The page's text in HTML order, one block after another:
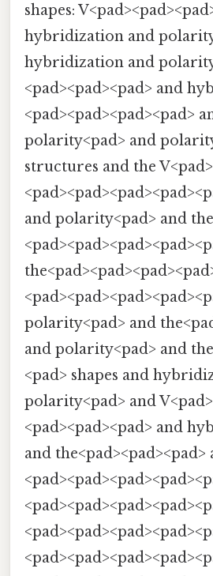
shapes:
hybridization and
hybridization and
<pad><pad><pad> and
<pad><pad><pad><pad>
polarity<pad> and
structures and the
and polarity<pad> and
polarity<pad> and
and polarity<pad> and
<pad> shapes and
polarity<pad> and
<pad><pad><pad> and
and the<pad><pad><pad>